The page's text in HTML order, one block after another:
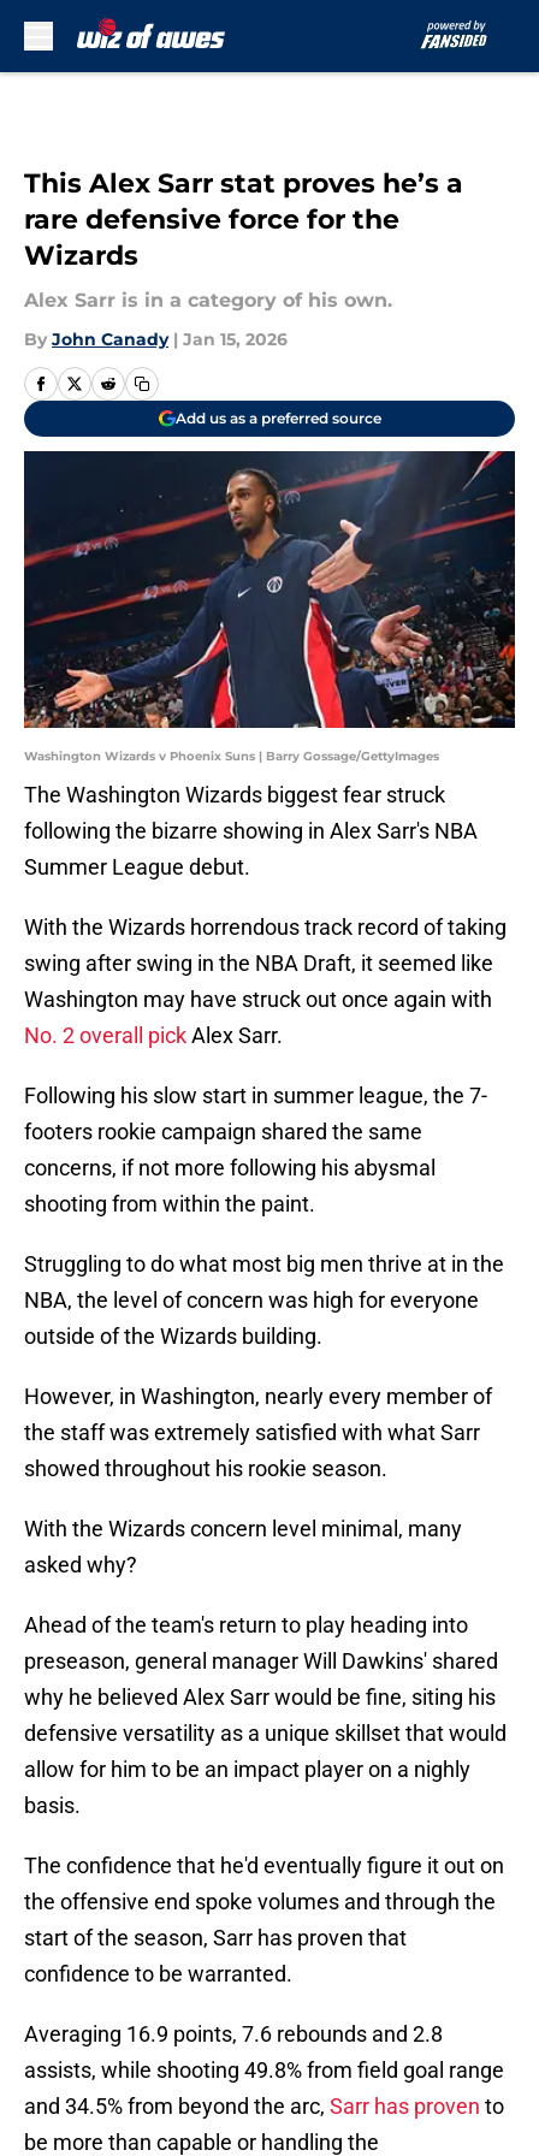
This Alex Sarr stat proves he’s a
rare defensive force for the
Wizards
Alex Sarr is in a category of his own.
By John Canady | Jan 15, 2026
Add us as a preferred source
Washington Wizards v Phoenix Suns | Barry Gossage/GettyImages
The Washington Wizards biggest fear struck
following the bizarre showing in Alex Sarr's NBA
Summer League debut.
With the Wizards horrendous track record of taking
swing after swing in the NBA Draft, it seemed like
Washington may have struck out once again with
No. 2 overall pickAlex Sarr.
Following his slow start in summer league, the 7-
footers rookie campaign shared the same
concerns, if not more following his abysmal
shooting from within the paint.
Struggling to do what most big men thrive at in the
NBA, the level of concern was high for everyone
outside of the Wizards building.
However, in Washington, nearly every member of
the staff was extremely satisfied with what Sarr
showed throughout his rookie season.
With the Wizards concern level minimal, many
asked why?
Ahead of the team's return to play heading into
preseason, general manager Will Dawkins' shared
why he believed Alex Sarr would be fine, siting his
defensive versatility as a unique skillset that would
allow for him to be an impact player on a nighly
basis.
The confidence that he'd eventually figure it out on
the offensive end spoke volumes and through the
start of the season, Sarr has proven that
confidence to be warranted.
Averaging 16.9 points, 7.6 rebounds and 2.8
assists, while shooting 49.8% from field goal range
and 34.5% from beyond the arc, Sarr has proven to
be more than capable or handling the